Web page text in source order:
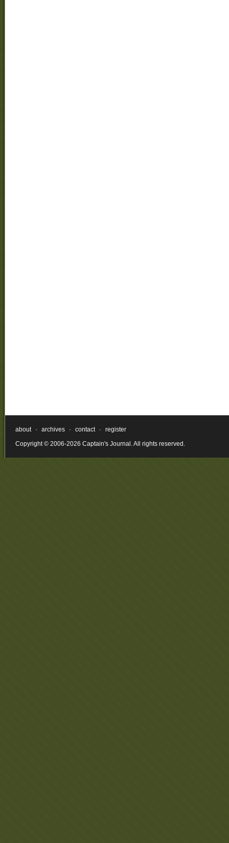
about · archives · contact ·
register
Copyright © 2006-2026 Captain's Journal. All rights reserved.